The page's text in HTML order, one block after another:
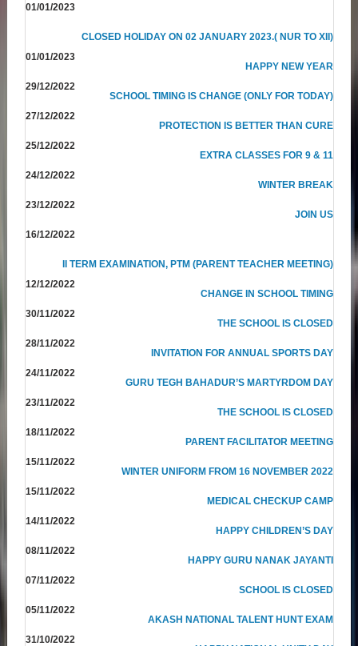
01/01/2023
CLOSED HOLIDAY ON 02 JANUARY 2023.( NUR TO XII)
01/01/2023
HAPPY NEW YEAR
29/12/2022
SCHOOL TIMING IS CHANGE (ONLY FOR TODAY)
27/12/2022
PROTECTION IS BETTER THAN CURE
25/12/2022
EXTRA CLASSES FOR 9 & 11
24/12/2022
WINTER BREAK
23/12/2022
JOIN US
16/12/2022
II TERM EXAMINATION, PTM (PARENT TEACHER MEETING)
12/12/2022
CHANGE IN SCHOOL TIMING
30/11/2022
THE SCHOOL IS CLOSED
28/11/2022
INVITATION FOR ANNUAL SPORTS DAY
24/11/2022
GURU TEGH BAHADUR’S MARTYRDOM DAY
23/11/2022
THE SCHOOL IS CLOSED
18/11/2022
PARENT FACILITATOR MEETING
15/11/2022
WINTER UNIFORM FROM 16 NOVEMBER 2022
15/11/2022
MEDICAL CHECKUP CAMP
14/11/2022
HAPPY CHILDREN’S DAY
08/11/2022
HAPPY GURU NANAK JAYANTI
07/11/2022
SCHOOL IS CLOSED
05/11/2022
AKASH NATIONAL TALENT HUNT EXAM
31/10/2022